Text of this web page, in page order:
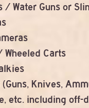
/ Water Guns or
Wheeled Carts
(Guns, Knives,
etc. including off-